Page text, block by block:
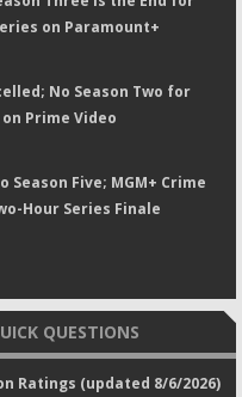
on Paramount+
No Season Two for
Prime Video
Season Five; MGM+ Crime
Hour Series Finale
QUESTIONS
Ratings (updated 8/6/2026)